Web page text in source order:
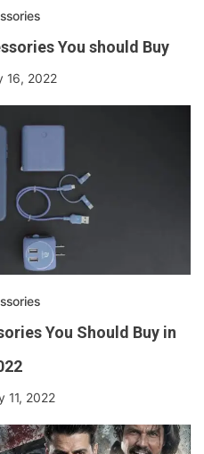
You should Buy
16, 2022
You Should Buy in
11, 2022